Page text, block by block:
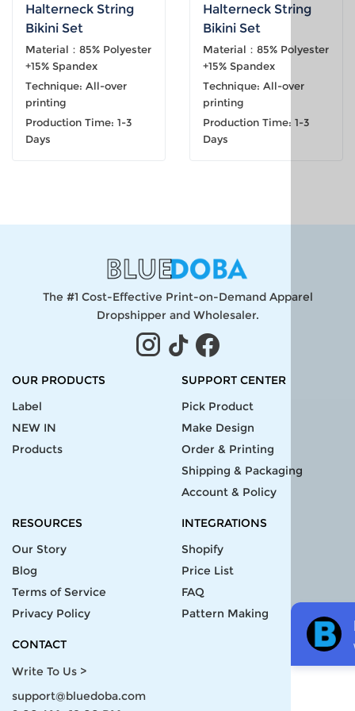
Halterneck String
Bikini Set
Material：85% Polyester
+15% Spandex
Technique: All-over
printing
Production Time: 1-3
Days
Halterneck String
Bikini Set
Material：85% Polyester
+15% Spandex
Technique: All-over
printing
Production Time: 1-3
Days
The #1 Cost-Effective Print-on-Demand Apparel
Dropshipper and Wholesaler.
OUR PRODUCTS
Label
NEW IN
Products
SUPPORT CENTER
Pick Product
Make Design
Order & Printing
Shipping & Packaging
Account & Policy
RESOURCES
Our Story
Blog
Terms of Service
Privacy Policy
INTEGRATIONS
Shopify
Price List
FAQ
Pattern Making
CONTACT
Write To Us >
support@bluedoba.com